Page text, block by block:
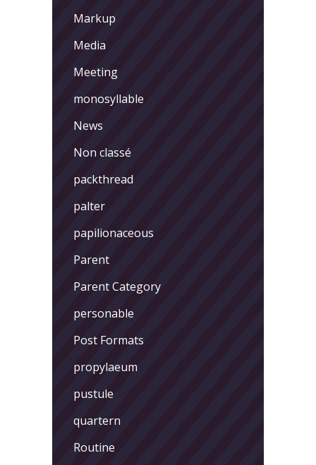
Markup
Media
Meeting
monosyllable
News
Non classé
packthread
palter
papilionaceous
Parent
Parent Category
personable
Post Formats
propylaeum
pustule
quartern
Routine